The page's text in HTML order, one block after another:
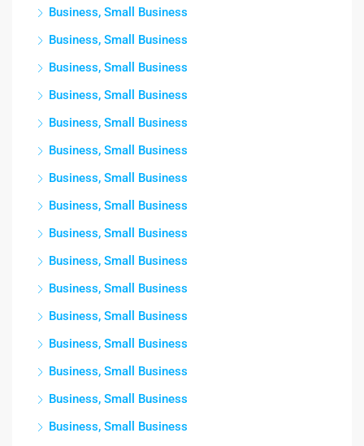
Business, Small Business
Business, Small Business
Business, Small Business
Business, Small Business
Business, Small Business
Business, Small Business
Business, Small Business
Business, Small Business
Business, Small Business
Business, Small Business
Business, Small Business
Business, Small Business
Business, Small Business
Business, Small Business
Business, Small Business
Business, Small Business